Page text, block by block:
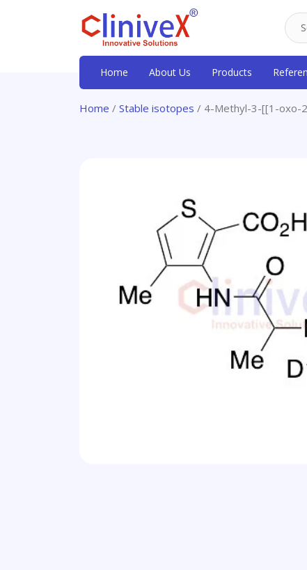
Home About Us Products
Home / Stable isotopes / 4-Methyl-3-[[1-oxo-